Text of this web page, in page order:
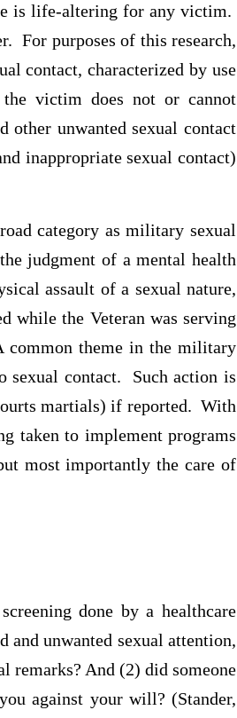
is life-altering for any victim.
For purposes of this research,
contact, characterized by use
victim does not or cannot
other unwanted sexual contact
inappropriate sexual contact)
category as military sexual
judgment of a mental health
assault of a sexual nature,
while the Veteran was serving
common theme in the military
sexual contact. Such action is
martials) if reported. With
taken to implement programs
most importantly the care of
done by a healthcare
unwanted sexual attention,
remarks? And (2) did someone
against your will? (Stander,